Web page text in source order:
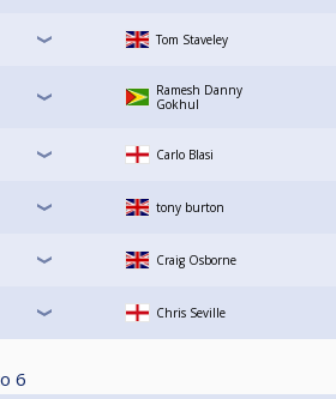
Tom Staveley
Ramesh Danny
Gokhul
Carlo Blasi
tony burton
Craig Osborne
Chris Seville
6